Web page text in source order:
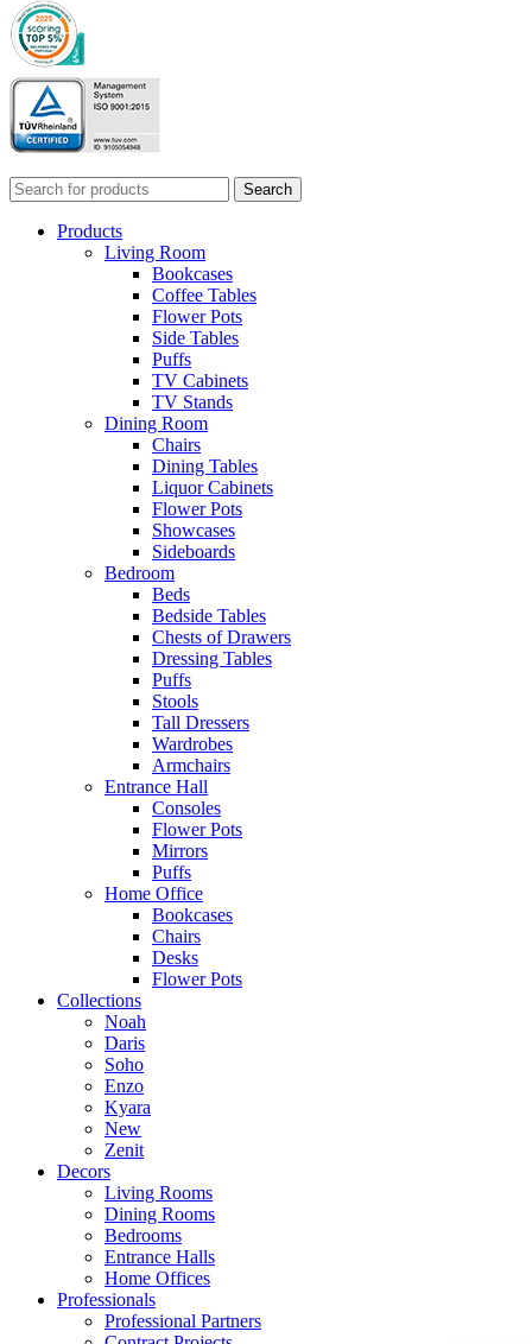
Search
Products
Living Room
Bookcases
Coffee Tables
Flower Pots
Side Tables
Puffs
TV Cabinets
TV Stands
Dining Room
Chairs
Dining Tables
Liquor Cabinets
Flower Pots
Showcases
Sideboards
Bedroom
Beds
Bedside Tables
Chests of Drawers
Dressing Tables
Puffs
Stools
Tall Dressers
Wardrobes
Armchairs
Entrance Hall
Consoles
Flower Pots
Mirrors
Puffs
Home Office
Bookcases
Chairs
Desks
Flower Pots
Collections
Noah
Daris
Soho
Enzo
Kyara
New
Zenit
Decors
Living Rooms
Dining Rooms
Bedrooms
Entrance Halls
Home Offices
Professionals
Professional Partners